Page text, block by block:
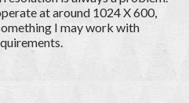
at around 1024 X 600,
I may work with